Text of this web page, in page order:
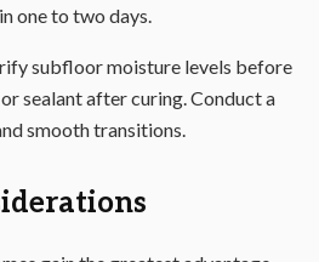
one to two days.
subfloor moisture levels before
sealant after curing. Conduct a
smooth transitions.